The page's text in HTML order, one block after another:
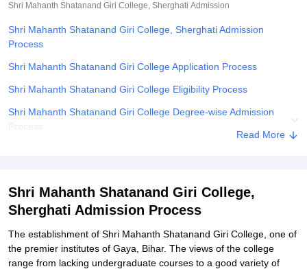
College Of Nursing, MumbaiICT MumbaiASMSOC Mumbai
Centre, KolkataGuru Nanak Institute Of Hotel Management, Kolkata
Sciences
Shri Mahanth Shatanand Giri College, Sherghati Admission
Shri Mahanth Shatanand Giri College, Sherghati Admission
Process
Shri Mahanth Shatanand Giri College Application Process
Shri Mahanth Shatanand Giri College Eligibility Process
Shri Mahanth Shatanand Giri College Degree-wise Admission
Process
Giri College, Sherghati
Explore Admissions to Similar Colleges
Read More
Shri Mahanth Shatanand Giri College,
Sherghati Admission Process
The establishment of Shri Mahanth Shatanand Giri College, one of
the premier institutes of Gaya, Bihar. The views of the college
range from lacking undergraduate courses to a good variety of